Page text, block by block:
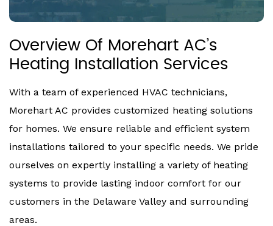
Overview Of Morehart AC’s
Heating Installation Services
With a team of experienced HVAC technicians,
Morehart AC provides customized heating solutions
for homes. We ensure reliable and efficient system
installations tailored to your specific needs. We pride
ourselves on expertly installing a variety of heating
systems to provide lasting indoor comfort for our
customers in the Delaware Valley and surrounding
areas.